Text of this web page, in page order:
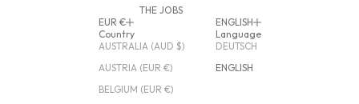
THE JOBS
EUR €
Country
AUSTRALIA (AUD $)
AUSTRIA (EUR €)
BELGIUM (EUR €)
ENGLISH
Language
DEUTSCH
ENGLISH